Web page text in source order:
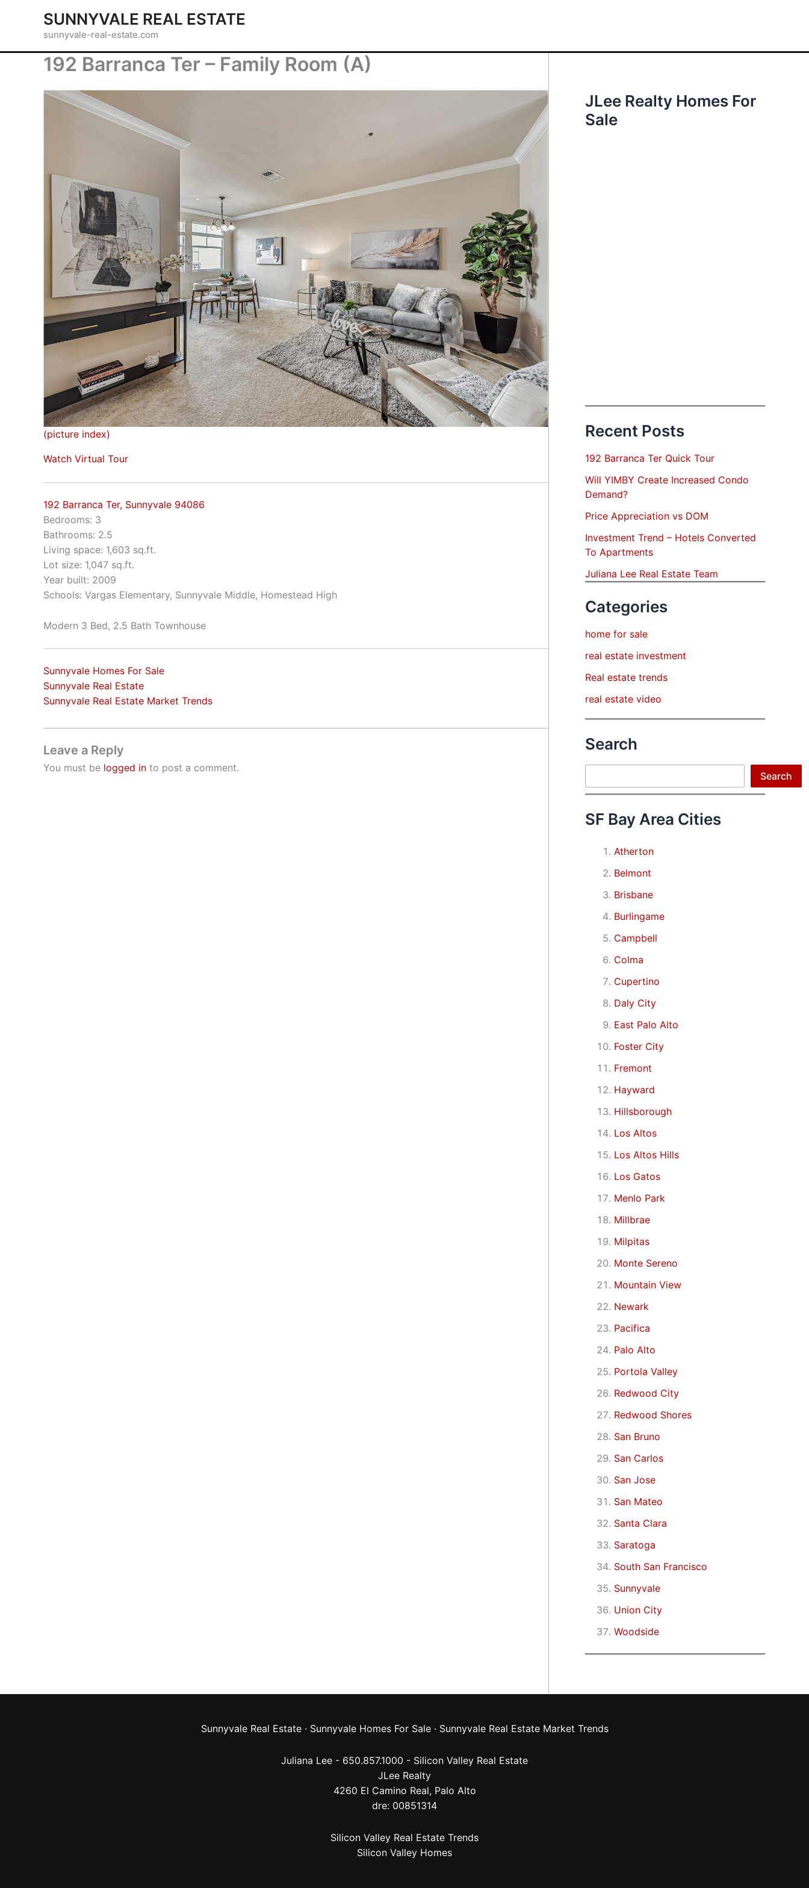
SUNNYVALE REAL ESTATE
sunnyvale-real-estate.com
192 Barranca Ter – Family Room (A)
(picture index)
Watch Virtual Tour
192 Barranca Ter, Sunnyvale 94086
Bedrooms: 3
Bathrooms: 2.5
Living space: 1,603 sq.ft.
Lot size: 1,047 sq.ft.
Year built: 2009
Schools: Vargas Elementary, Sunnyvale Middle, Homestead High
Modern 3 Bed, 2.5 Bath Townhouse
Sunnyvale Homes For Sale
Sunnyvale Real Estate
Sunnyvale Real Estate Market Trends
Leave a Reply
You must be logged in to post a comment.
JLee Realty Homes For
Sale
Recent Posts
192 Barranca Ter Quick Tour
Will YIMBY Create Increased Condo
Demand?
Price Appreciation vs DOM
Investment Trend – Hotels Converted
To Apartments
Juliana Lee Real Estate Team
Categories
home for sale
real estate investment
Real estate trends
real estate video
Search
Search
SF Bay Area Cities
Atherton
Belmont
Brisbane
Burlingame
Campbell
Colma
Cupertino
Daly City
East Palo Alto
Foster City
Fremont
Hayward
Hillsborough
Los Altos
Los Altos Hills
Los Gatos
Menlo Park
Millbrae
Milpitas
Monte Sereno
Mountain View
Newark
Pacifica
Palo Alto
Portola Valley
Redwood City
Redwood Shores
San Bruno
San Carlos
San Jose
San Mateo
Santa Clara
Saratoga
South San Francisco
Sunnyvale
Union City
Woodside
Sunnyvale Real Estate· Sunnyvale Homes For Sale· Sunnyvale Real Estate Market Trends
Juliana Lee - 650.857.1000 - Silicon Valley Real Estate
JLee Realty
4260 El Camino Real, Palo Alto
dre: 00851314
Silicon Valley Real Estate Trends
Silicon Valley Homes